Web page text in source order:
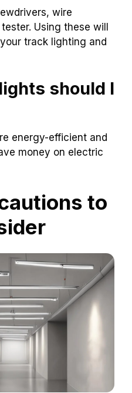
wire
Using these will
track lighting and
should I
energy-efficient and
money on electric
to